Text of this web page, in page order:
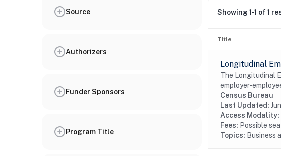
Source
Authorizers
Funder Sponsors
Program Title
Showing 1-1 of 1
Title
Longitudinal
The Longitudinal
employer-
Census Bureau
Last Updated:
Access Modality:
Fees: Possible
Topics: Business